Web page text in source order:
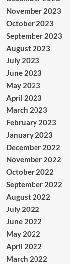
November 2023
October 2023
September 2023
August 2023
July 2023
June 2023
May 2023
April 2023
March 2023
February 2023
January 2023
December 2022
November 2022
October 2022
September 2022
August 2022
July 2022
June 2022
May 2022
April 2022
March 2022